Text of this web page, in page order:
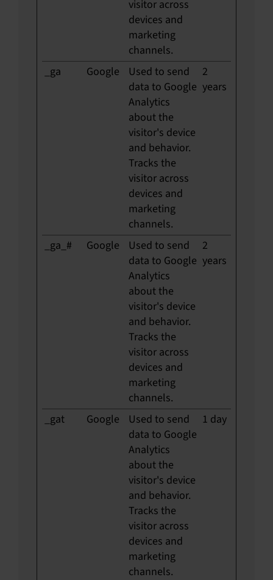
visitor across
devices and
marketing
channels.
_ga
Google
Used to send
data to Google
Analytics
about the
visitor's device
and behavior.
Tracks the
visitor across
devices and
marketing
channels.
2
years
_ga_# Google
Used to send
data to Google
Analytics
about the
visitor's device
and behavior.
Tracks the
visitor across
devices and
marketing
channels.
2
years
_gat Google
Used to send
data to Google
Analytics
about the
visitor's device
and behavior.
Tracks the
visitor across
devices and
marketing
channels.
1 day